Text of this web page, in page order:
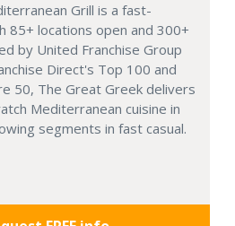
Grill is a fast-
85+ locations open and 300+
by United Franchise Group
Direct's Top 100 and
50, The Great Greek delivers
Mediterranean cuisine in
segments in fast casual.